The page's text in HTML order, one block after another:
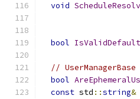
void
bool
//
bool
const std ::string&